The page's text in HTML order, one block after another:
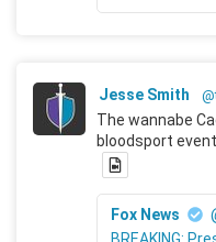
Jesse Smith
The wannabe
bloodsport event.
Fox News
BREAKING: